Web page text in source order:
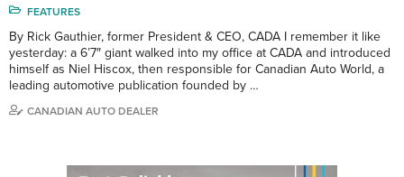
FEATURES
By Rick Gauthier, former President & CEO, CADA I remember it like
yesterday: a 6’7″ giant walked into my office at CADA and introduced
himself as Niel Hiscox, then responsible for Canadian Auto World, a
leading automotive publication founded by …
CANADIAN AUTO DEALER